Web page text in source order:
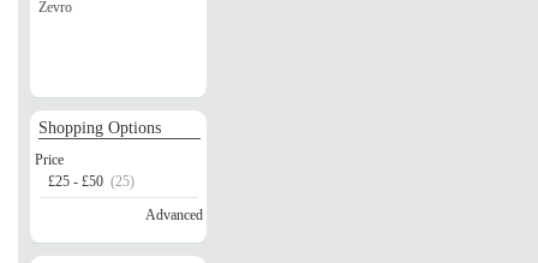
Zevro
Shopping Options
Price
£25 - £50 (25)
Advanced